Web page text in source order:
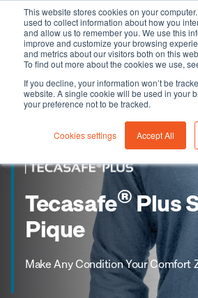
This website stores cookies on your
used to collect information about how you
and allow us to remember you. We use this
improve and customize your browsing
and metrics about our visitors both on this
To find out more about the cookies we use,
If you decline, your information won’t be
website. A single cookie will be used in your
your preference not to be tracked.
Cookies settings Accept All
Tecasafe®Plus
Pique
Make Any Condition Your Comfort